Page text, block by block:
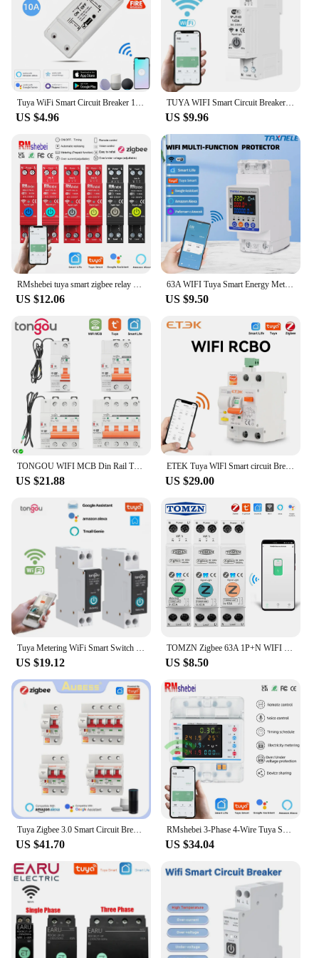
investing in a product that stands by its promise of
safety and reliability.
Tuya WiFi Smart Circuit Breaker 10A 90-250V Timer App Remote Voice Control Wireless Smart Switch Works with Alexa Google Home
US $4.96
TUYA WIFI Smart Circuit Breaker With Metering Protector 63A Remote Control Over Current Voltage Protection Kwh Meter Time Relay
US $9.96
RMshebei tuya smart zigbee relay 220v wifi smart home switch circuit breaker 2P Automatic smart life 110v voltage protector 63A
US $12.06
63A WIFI Tuya Smart Energy Meter Kwh Metering Circuit Breaker Timer Voltage Current Earth Leakage Protection Smart Life
US $9.50
TONGOU WIFI MCB Din Rail Tuya WIFI Circuit Breaker Switch Timer Remote Control APP Smart Automatic Intelligent Interruptor
US $21.88
ETEK Tuya WlFl Smart circuit Breaker RCBO Smart Life Remote control short Circuit Protection Timed 2P withour metering EKR3L
US $29.00
Tuya Metering WiFi Smart Switch Circuit Breaker 1P 63A Din Rail Smart Home Wireless Remote Control Switch By APP TONGOU
US $19.12
TOMZN Zigbee 63A 1P+N WIFI Smart Switch Energy Meter Kwh Metering Monitoring Circuit Breaker Timer Relay MCB TUYA smartlife
US $8.50
Tuya Zigbee 3.0 Smart Circuit Breaker ZJSB9 1P-4P Smart Voice Timer Switch, Smart Home Remote Control Via Tuya Alexa Google Home
US $41.70
RMshebei 3-Phase 4-Wire Tuya Smart WiFi MCB Circuit Breaker Multifunction LCD Meter 100A Timer Overload Protector
US $34.04